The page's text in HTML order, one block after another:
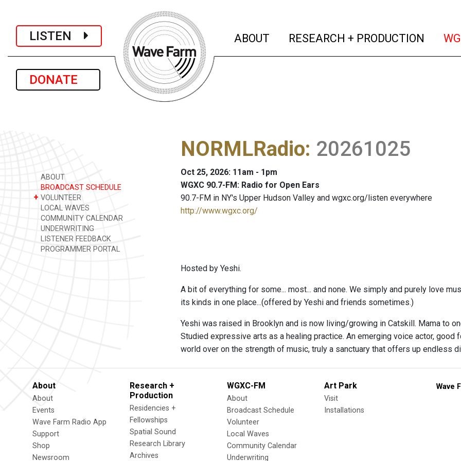
LISTEN
DONATE
ABOUT (current)
RESEARCH + PRODUCTION
ABOUT
BROADCAST SCHEDULE
+ VOLUNTEER
LOCAL WAVES
COMMUNITY CALENDAR
UNDERWRITING
LISTENER FEEDBACK
PROGRAMMER PORTAL
NORMLRadio: 20261025
Oct 25, 2026: 11am - 1pm
WGXC 90.7-FM: Radio for Open Ears
90.7-FM in NY's Upper Hudson Valley and wgxc.org/listen everywhere
http://www.wgxc.org/
Hosted by Yeshi.
A bit of everything for some... most... and none. We simply and purely love
its kinds in one place...(offered by Yeshi and friends sometimes.)
Yeshi was raised in Brooklyn and is now living/growing in Catskill. Mama to
Studied expressive arts as a healing practice. An emerging voice actor, good
world over on the strength of music, truly a sanctuary that offers up endless
About
About
Events
Wave Farm Radio App
Support
Shop
Newsroom
Research +
Production
Residencies +
Fellowships
Spatial Sound
Research Library
Archives
WGXC-FM
About
Broadcast Schedule
Volunteer
Local Waves
Community Calendar
Underwriting
Art Park
Visit
Installations
Wave